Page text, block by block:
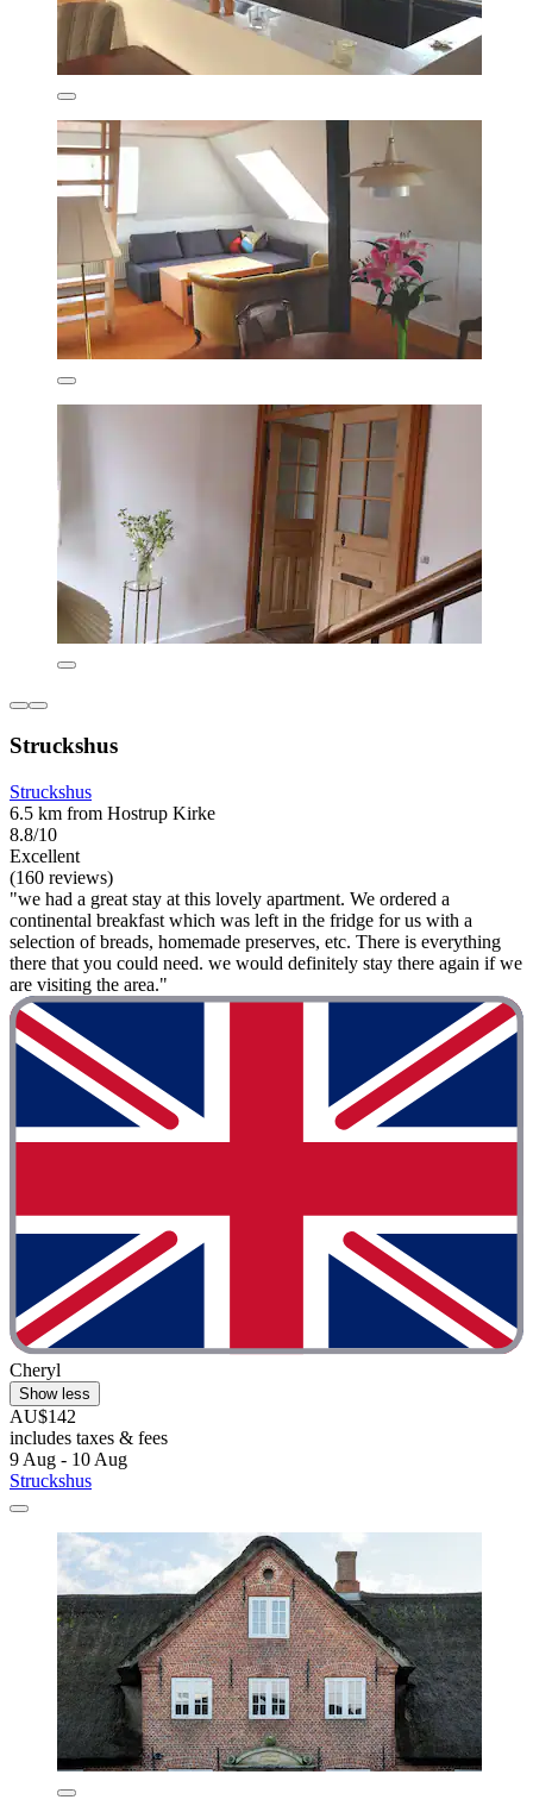
Struckshus
Struckshus
6.5 km from Hostrup Kirke
8.8/10
Excellent
(160 reviews)
"we had a great stay at this lovely apartment. We ordered a
continental breakfast which was left in the fridge for us with a
selection of breads, homemade preserves, etc. There is everything
there that you could need. we would definitely stay there again if we
are visiting the area."
Cheryl
Show less
AU$142
includes taxes & fees
9 Aug - 10 Aug
Struckshus